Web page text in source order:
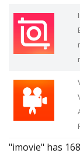
"imovie" has